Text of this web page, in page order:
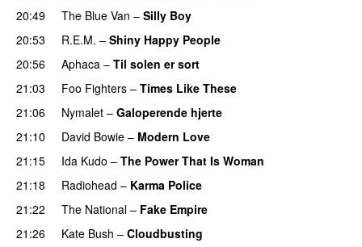
20:49
The Blue Van – Silly Boy
20:53
R.E.M. – Shiny Happy People
20:56
Aphaca – Til solen er sort
21:03
Foo Fighters – Times Like These
21:06
Nymalet – Galoperende hjerte
21:10
David Bowie – Modern Love
21:15
Ida Kudo – The Power That Is Woman
21:18
Radiohead – Karma Police
21:22
The National – Fake Empire
21:26
Kate Bush – Cloudbusting